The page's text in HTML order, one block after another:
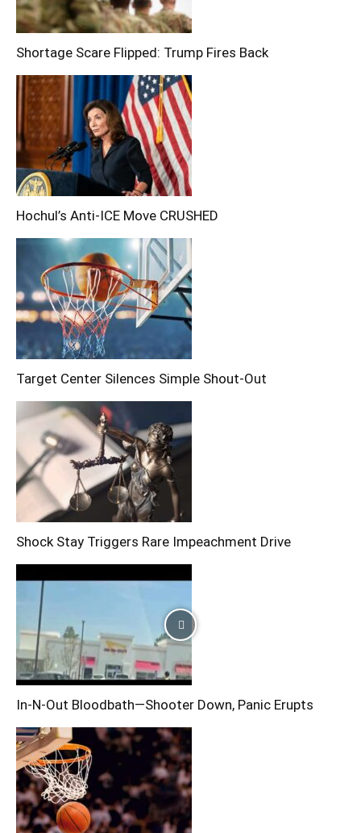
Shortage Scare Flipped: Trump Fires Back
Hochul’s Anti-ICE Move CRUSHED
Target Center Silences Simple Shout-Out
Shock Stay Triggers Rare Impeachment Drive
In-N-Out Bloodbath—Shooter Down, Panic Erupts